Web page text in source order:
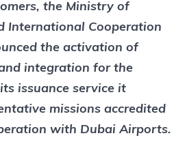
the Ministry of
International Cooperation
the activation of
integration for the
issuance service it
missions accredited
with Dubai Airports.